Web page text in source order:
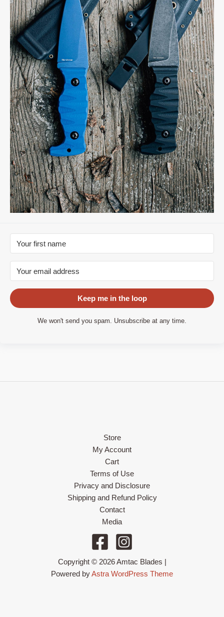
Keep me in the loop
We won't send you spam. Unsubscribe at any time.
Store
My Account
Cart
Terms of Use
Privacy and Disclosure
Shipping and Refund Policy
Contact
Media
Copyright © 2026 Amtac Blades |
Powered byAstra WordPress Theme